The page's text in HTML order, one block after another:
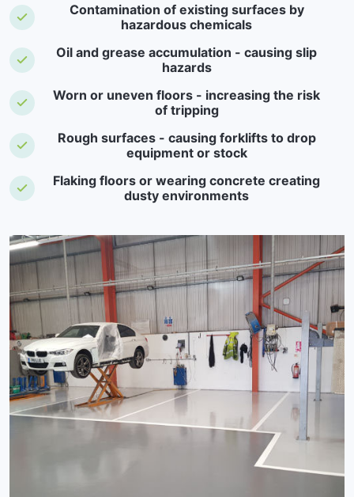
Contamination of existing surfaces by
hazardous chemicals
Oil and grease accumulation - causing slip
hazards
Worn or uneven floors - increasing the risk
of tripping
Rough surfaces - causing forklifts to drop
equipment or stock
Flaking floors or wearing concrete creating
dusty environments